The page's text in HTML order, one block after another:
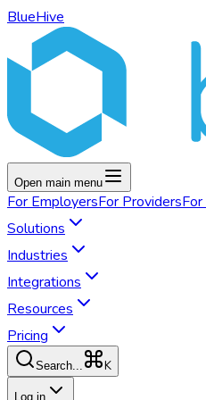
BlueHive
Open main menu
For EmployersFor ProvidersFor
Solutions
Industries
Integrations
Resources
Pricing
Search... K
Log in